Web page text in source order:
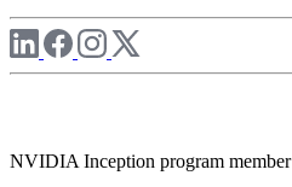
NVIDIA Inception program member